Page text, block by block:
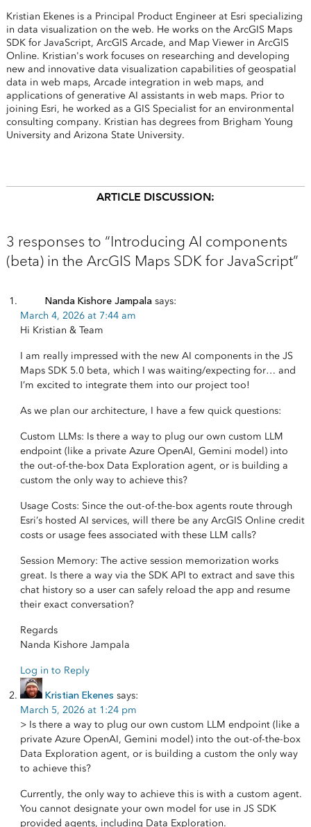
Kristian Ekenes is a Principal Product Engineer at Esri specializing
in data visualization on the web. He works on the ArcGIS Maps
SDK for JavaScript, ArcGIS Arcade, and Map Viewer in ArcGIS
Online. Kristian's work focuses on researching and developing
new and innovative data visualization capabilities of geospatial
data in web maps, Arcade integration in web maps, and
applications of generative AI assistants in web maps. Prior to
joining Esri, he worked as a GIS Specialist for an environmental
consulting company. Kristian has degrees from Brigham Young
University and Arizona State University.
ARTICLE DISCUSSION:
3 responses to “Introducing AI components
(beta) in the ArcGIS Maps SDK for JavaScript”
Nanda Kishore Jampala says:
March 4, 2026 at 7:44 am
Hi Kristian & Team
I am really impressed with the new AI components in the JS
Maps SDK 5.0 beta, which I was waiting/expecting for… and
I’m excited to integrate them into our project too!
As we plan our architecture, I have a few quick questions:
Custom LLMs: Is there a way to plug our own custom LLM
endpoint (like a private Azure OpenAI, Gemini model) into
the out-of-the-box Data Exploration agent, or is building a
custom the only way to achieve this?
Usage Costs: Since the out-of-the-box agents route through
Esri’s hosted AI services, will there be any ArcGIS Online credit
costs or usage fees associated with these LLM calls?
Session Memory: The active session memorization works
great. Is there a way via the SDK API to extract and save this
chat history so a user can safely reload the app and resume
their exact conversation?
Regards
Nanda Kishore Jampala
Log in to Reply
Kristian Ekenes says:
March 5, 2026 at 1:24 pm
> Is there a way to plug our own custom LLM endpoint (like a
private Azure OpenAI, Gemini model) into the out-of-the-box
Data Exploration agent, or is building a custom the only way
to achieve this?
Currently, the only way to achieve this is with a custom agent.
You cannot designate your own model for use in JS SDK
provided agents, including Data Exploration.